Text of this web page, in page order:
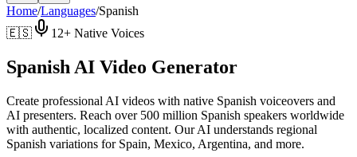
Home/Languages/Spanish
🇪🇸
12+ Native Voices
Spanish AI Video Generator
Create professional AI videos with native Spanish voiceovers and
AI presenters. Reach over 500 million Spanish speakers worldwide
with authentic, localized content. Our AI understands regional
Spanish variations for Spain, Mexico, Argentina, and more.